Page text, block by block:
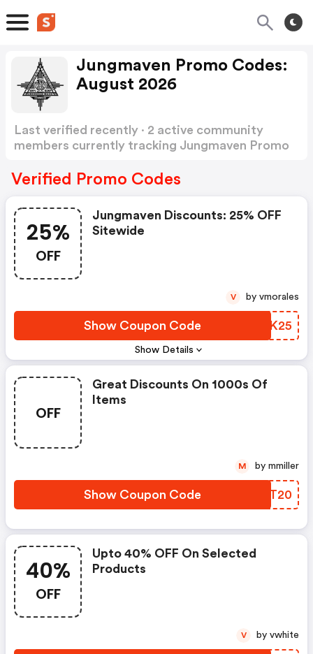
Jungmaven Promo Codes:
August 2026
Last verified recently · 2 active community
members currently tracking Jungmaven Promo
Verified Promo Codes
25%
OFF
Show Details
Jungmaven Discounts: 25% OFF
Sitewide
Show Coupon Code VUIK25
V by vmorales
OFF
Great Discounts On 1000s Of
Items
Show Coupon Code XJPT20
M by mmiller
40%
OFF
Upto 40% OFF On Selected
Products
V by vwhite